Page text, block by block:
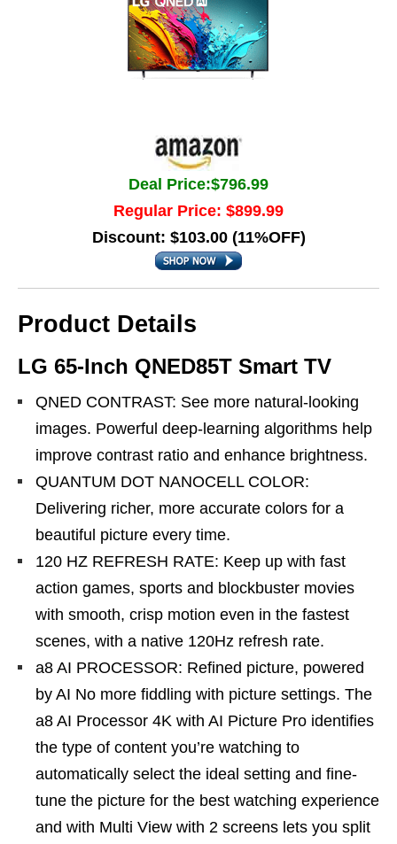
Deal Price:$796.99
Regular Price: $899.99
Discount: $103.00 (11%OFF)
Product Details
LG 65-Inch QNED85T Smart TV
QNED CONTRAST: See more natural-looking
images. Powerful deep-learning algorithms help
improve contrast ratio and enhance brightness.
QUANTUM DOT NANOCELL COLOR:
Delivering richer, more accurate colors for a
beautiful picture every time.
120 HZ REFRESH RATE: Keep up with fast
action games, sports and blockbuster movies
with smooth, crisp motion even in the fastest
scenes, with a native 120Hz refresh rate.
a8 AI PROCESSOR: Refined picture, powered
by AI No more fiddling with picture settings. The
a8 AI Processor 4K with AI Picture Pro identifies
the type of content you’re watching to
automatically select the ideal setting and fine-
tune the picture for the best watching experience
and with Multi View with 2 screens lets you split